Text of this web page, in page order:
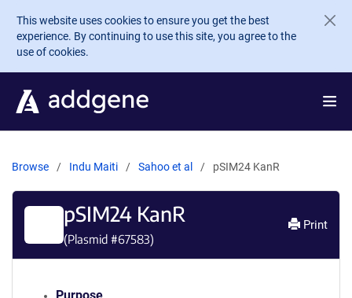
Skip to main content
This website uses cookies to ensure you get the best
experience. By continuing to use this site, you agree to the
use of cookies.
Browse Indu Maiti Sahoo et al pSIM24 KanR
pSIM24 KanR
(Plasmid #67583)
Print